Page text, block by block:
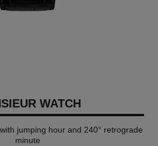
WATCH
jumping hour and 240° retrograde
minute